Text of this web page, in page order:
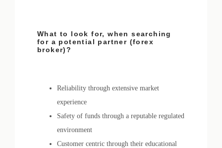
What to look for, when searching
for a potential partner (forex
broker)?
Reliability through extensive market
experience
Safety of funds through a reputable regulated
environment
Customer centric through their educational